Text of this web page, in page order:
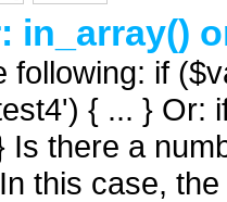
in_array()
following: if
{ ... } Or:
there a
this case,